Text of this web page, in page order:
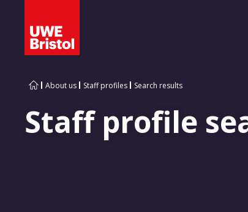
About us Staff profiles Search results
Staff profile